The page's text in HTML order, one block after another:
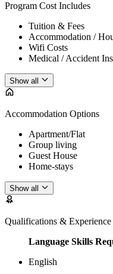
Program Cost Includes
Tuition & Fees
Accommodation /
Wifi Costs
Medical / Accident
Show all
Accommodation Options
Apartment/Flat
Group living
Guest House
Home-stays
Show all
Qualifications & Experience
Language Skills
English